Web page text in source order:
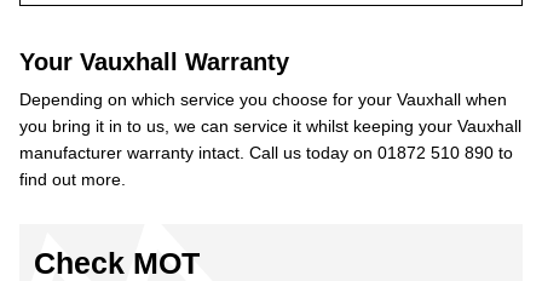
Your Vauxhall Warranty
Depending on which service you choose for your Vauxhall when
you bring it in to us, we can service it whilst keeping your Vauxhall
manufacturer warranty intact. Call us today on 01872 510 890 to
find out more.
Check MOT